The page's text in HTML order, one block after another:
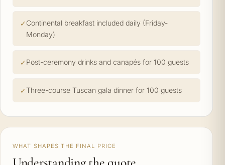
Continental breakfast included daily (Friday-
Monday)
Post-ceremony drinks and canapés for 100 guests
Three-course Tuscan gala dinner for 100 guests
WHAT SHAPES THE FINAL PRICE